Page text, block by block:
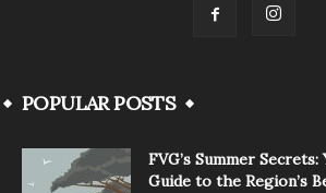
POPULAR POSTS
FVG’s Summer
Guide to the Region’s